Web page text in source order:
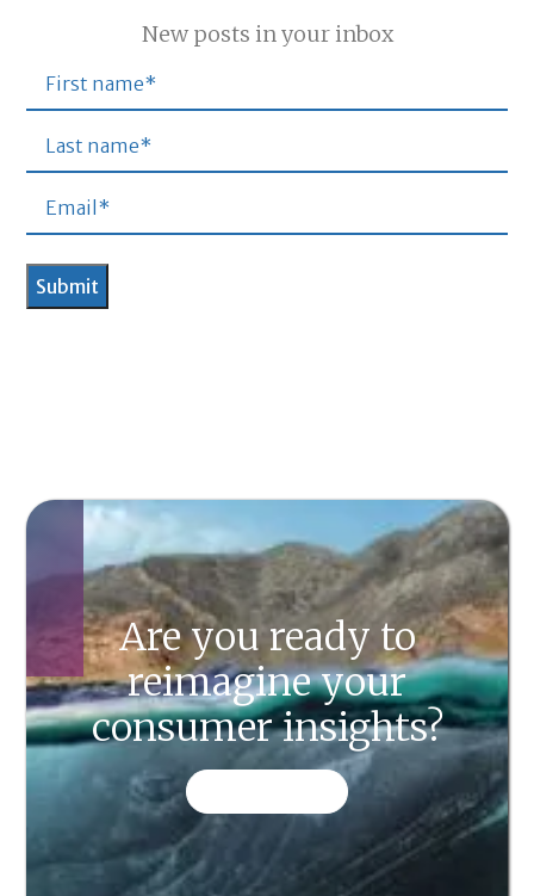
New posts in your inbox
Are you ready to
reimagine your
consumer insights?